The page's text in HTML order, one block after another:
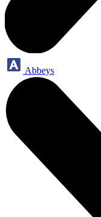
Abbeys